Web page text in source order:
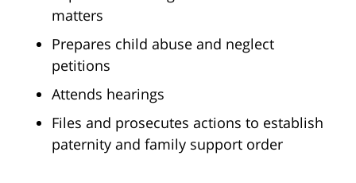
matters
Prepares child abuse and neglect
petitions
Attends hearings
Files and prosecutes actions to establish
paternity and family support order